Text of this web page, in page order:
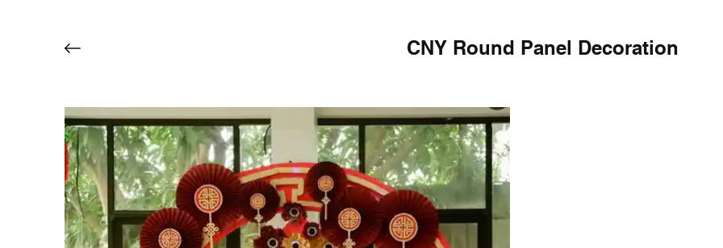
CNY Round Panel Decoration